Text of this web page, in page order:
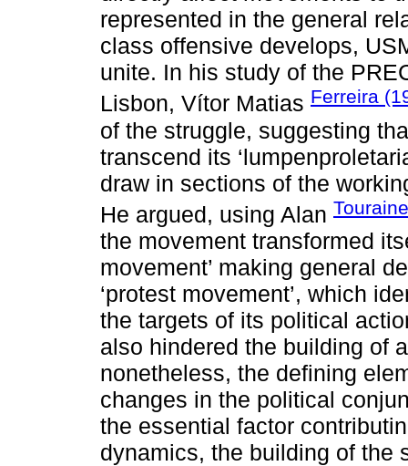
represented in the general
class offensive develops,
unite. In his study of the
Lisbon, Vítor Matias Ferreira
of the struggle, suggesting
transcend its
draw in sections of the
He argued, using Alan
the movement transformed
movement’ making general
‘protest movement’, which
the targets of its political
also hindered the building of
nonetheless, the defining
changes in the political
the essential factor
dynamics, the building of the